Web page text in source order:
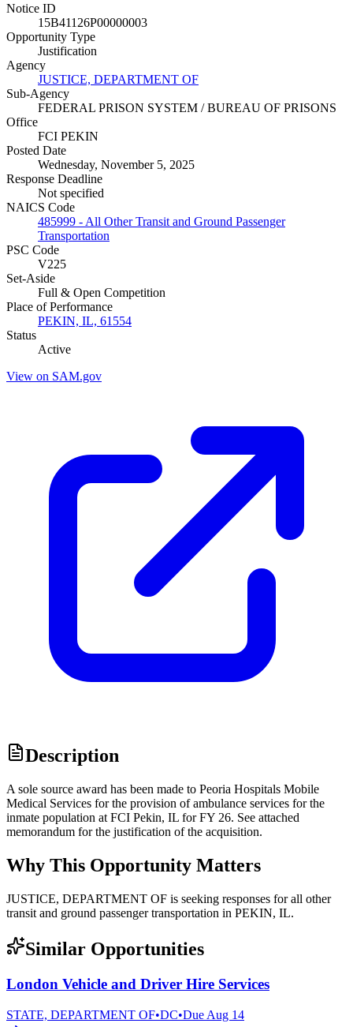
Notice ID
15B41126P00000003
Opportunity Type
Justification
Agency
JUSTICE, DEPARTMENT OF
Sub-Agency
FEDERAL PRISON SYSTEM / BUREAU OF PRISONS
Office
FCI PEKIN
Posted Date
Wednesday, November 5, 2025
Response Deadline
Not specified
NAICS Code
485999 - All Other Transit and Ground Passenger
Transportation
PSC Code
V225
Set-Aside
Full & Open Competition
Place of Performance
PEKIN, IL, 61554
Status
Active
View on SAM.gov
Description
A sole source award has been made to Peoria Hospitals Mobile
Medical Services for the provision of ambulance services for the
inmate population at FCI Pekin, IL for FY 26. See attached
memorandum for the justification of the acquisition.
Why This Opportunity Matters
JUSTICE, DEPARTMENT OF is seeking responses for all other
transit and ground passenger transportation in PEKIN, IL.
Similar Opportunities
London Vehicle and Driver Hire Services
STATE, DEPARTMENT OF•DC•Due Aug 14